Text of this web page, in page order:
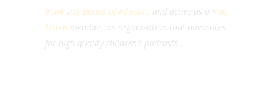
Book Day Board of Advisors and active as a Kids
Listen member, an organization that advocates
for high-quality children’s podcasts..